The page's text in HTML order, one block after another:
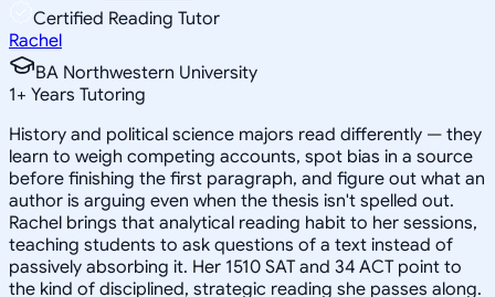
Certified Reading Tutor
Rachel
BA Northwestern University
1+ Years Tutoring
History and political science majors read differently — they
learn to weigh competing accounts, spot bias in a source
before finishing the first paragraph, and figure out what an
author is arguing even when the thesis isn't spelled out.
Rachel brings that analytical reading habit to her sessions,
teaching students to ask questions of a text instead of
passively absorbing it. Her 1510 SAT and 34 ACT point to
the kind of disciplined, strategic reading she passes along.